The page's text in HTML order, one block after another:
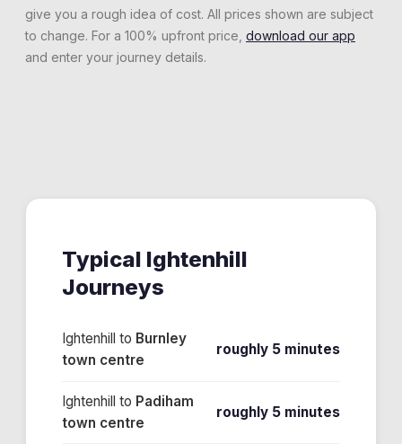
give you a rough idea of cost. All prices shown are subject
to change. For a 100% upfront price, download our app
and enter your journey details.
Typical Ightenhill
Journeys
Ightenhill to Burnley
town centre
roughly 5 minutes
Ightenhill to Padiham
town centre
roughly 5 minutes